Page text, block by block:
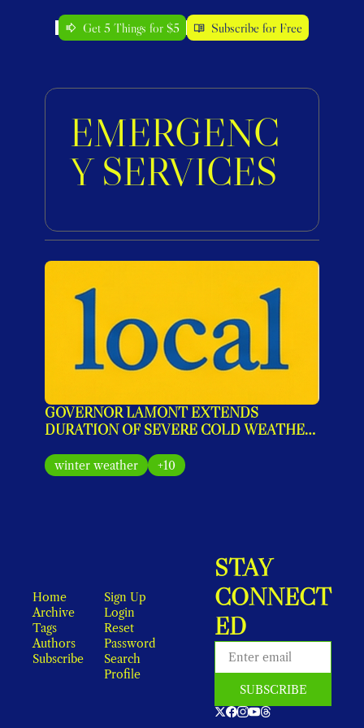
Get 5 Things for $5 Subscribe for Free
EMERGENC
Y SERVICES
GOVERNOR LAMONT EXTENDS
DURATION OF SEVERE COLD WEATHER
DAYS
winter weather +10
Home
Archive
Tags
Authors
Subscribe
Sign Up
Login
Reset
Password
Search
Profile
STAY
CONNECT
ED
SUBSCRIBE